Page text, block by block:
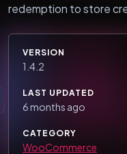
redemption to store
VERSION
1.4.2
LAST UPDATED
6 months ago
CATEGORY
WooCommerce